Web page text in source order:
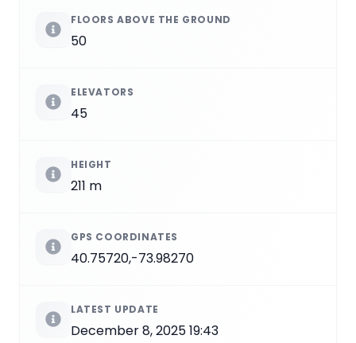
FLOORS ABOVE THE GROUND
50
ELEVATORS
45
HEIGHT
211 m
GPS COORDINATES
40.75720,-73.98270
LATEST UPDATE
December 8, 2025 19:43